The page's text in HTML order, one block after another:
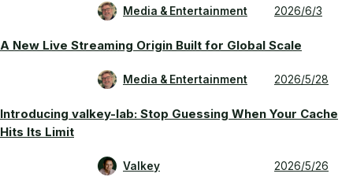
Media & Entertainment 2026/6/3
A New Live Streaming Origin Built for Global Scale
Media & Entertainment 2026/5/28
Introducing valkey-lab: Stop Guessing When Your Cache
Hits Its Limit
Valkey 2026/5/26